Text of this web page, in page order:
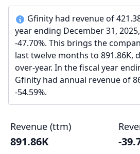
Gfinity had revenue of
year ending December 31,
-47.70%. This brings the
last twelve months to 891.86K,
over-year. In the fiscal year
Gfinity had annual revenue of
-54.59%.
Revenue (ttm)
891.86K -